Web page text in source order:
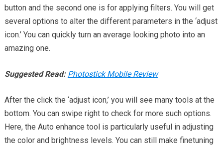
button and the second one is for applying filters. You will get
several options to alter the different parameters in the ‘adjust
icon.’ You can quickly turn an average looking photo into an
amazing one.
Suggested Read: Photostick Mobile Review
After the click the ‘adjust icon,’ you will see many tools at the
bottom. You can swipe right to check for more such options.
Here, the Auto enhance tool is particularly useful in adjusting
the color and brightness levels. You can still make finetuning